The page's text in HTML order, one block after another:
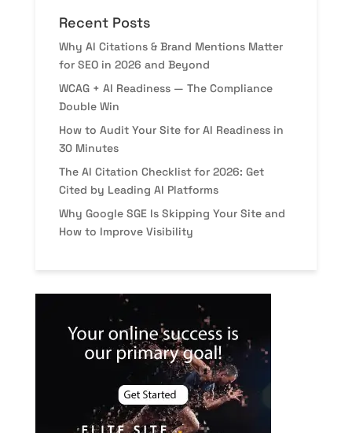
Recent Posts
Why AI Citations & Brand Mentions Matter
for SEO in 2026 and Beyond
WCAG + AI Readiness — The Compliance
Double Win
How to Audit Your Site for AI Readiness in
30 Minutes
The AI Citation Checklist for 2026: Get
Cited by Leading AI Platforms
Why Google SGE Is Skipping Your Site and
How to Improve Visibility